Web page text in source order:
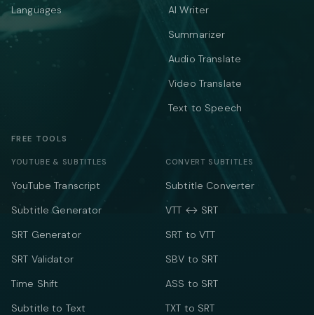
Languages
AI Writer
Summarizer
Audio Translate
Video Translate
Text to Speech
FREE TOOLS
YOUTUBE & SUBTITLES
YouTube Transcript
Subtitle Generator
SRT Generator
SRT Validator
Time Shift
Subtitle to Text
CONVERT SUBTITLES
Subtitle Converter
VTT ↔ SRT
SRT to VTT
SBV to SRT
ASS to SRT
TXT to SRT